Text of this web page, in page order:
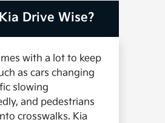
Drive Wise?
with a lot to keep
as cars changing
slowing
and pedestrians
crosswalks. Kia